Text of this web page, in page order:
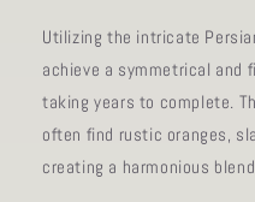
Utilizing the intricate
achieve a symmetrical and
taking years to complete.
often find rustic oranges,
creating a harmonious